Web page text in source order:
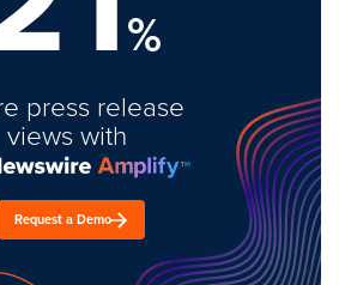
%
press release
views with
Request a Demo